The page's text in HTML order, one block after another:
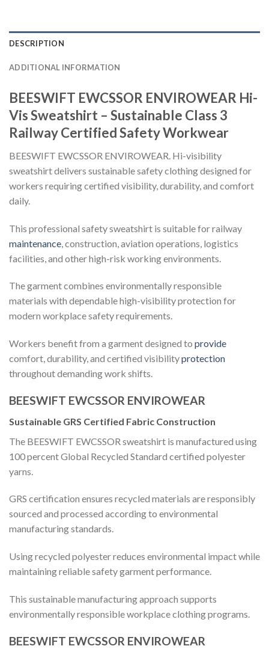
DESCRIPTION
ADDITIONAL INFORMATION
BEESWIFT EWCSSOR ENVIROWEAR Hi-
Vis Sweatshirt – Sustainable Class 3
Railway Certified Safety Workwear
BEESWIFT EWCSSOR ENVIROWEAR. Hi-visibility
sweatshirt delivers sustainable safety clothing designed for
workers requiring certified visibility, durability, and comfort
daily.
This professional safety sweatshirt is suitable for railway
maintenance , construction, aviation operations, logistics
facilities, and other high-risk working environments.
The garment combines environmentally responsible
materials with dependable high-visibility protection for
modern workplace safety requirements.
Workers benefit from a garment designed to provide
comfort, durability, and certified visibilityprotection
throughout demanding work shifts.
BEESWIFT EWCSSOR ENVIROWEAR
Sustainable GRS Certified Fabric Construction
The BEESWIFT EWCSSOR sweatshirt is manufactured using
100 percent Global Recycled Standard certified polyester
yarns.
GRS certification ensures recycled materials are responsibly
sourced and processed according to environmental
manufacturing standards.
Using recycled polyester reduces environmental impact while
maintaining reliable safety garment performance.
This sustainable manufacturing approach supports
environmentally responsible workplace clothing programs.
BEESWIFT EWCSSOR ENVIROWEAR